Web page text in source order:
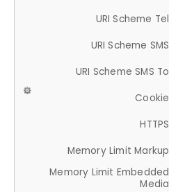
URI Scheme Tel
URI Scheme SMS
URI Scheme SMS To
Cookie
HTTPS
Memory Limit Markup
Memory Limit Embedded
Media